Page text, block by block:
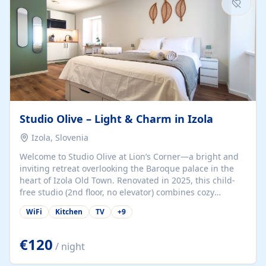
Studio Olive – Light & Charm in Izola
Izola, Slovenia
Welcome to Studio Olive at Lion’s Corner—a bright and
inviting retreat overlooking the Baroque palace in the
heart of Izola Old Town. Renovated in 2025, this child-
free studio (2nd floor, no elevator) combines cozy
comfort with lively olive-green accents and plenty of
natural light. Just a 3-minute walk from the beach,
for couples, solo travelers, or digital nomads seeking
both authenticity and convenience. Inside, you’ll find a
comfy queen-size bed (160×200 cm), a fully equipped
WiFi Kitchen TV +9
€120 / night